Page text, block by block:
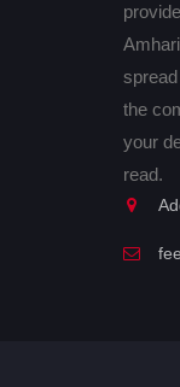
the
your
read.